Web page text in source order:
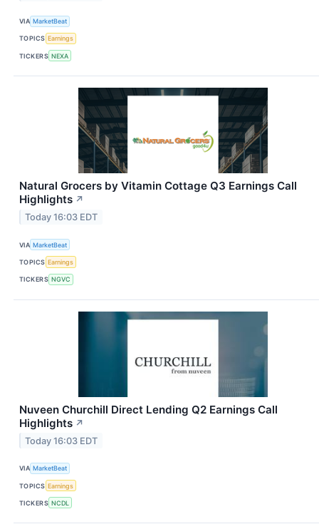
VIA MarketBeat
TOPICS Earnings
TICKERS NEXA
Natural Grocers by Vitamin Cottage Q3 Earnings Call
Highlights ↗
Today 16:03 EDT
VIA MarketBeat
TOPICS Earnings
TICKERS NGVC
Nuveen Churchill Direct Lending Q2 Earnings Call
Highlights ↗
Today 16:03 EDT
VIA MarketBeat
TOPICS Earnings
TICKERS NCDL